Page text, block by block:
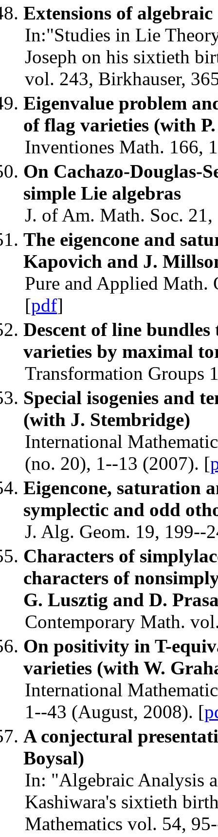
Extensions of
In:"Studies in Lie
Joseph on his sixtieth
vol. 243, Birkhauser,
Eigenvalue problem
of flag varieties (with
Inventiones Math. 166,
On Cachazo-Douglas-
simple Lie algebras
J. of Am. Math. Soc.
The eigencone and
Kapovich and J.
Pure and Applied Math.
[pdf]
Descent of line
varieties by maximal
Transformation Groups
Special isogenies and
(with J. Stembridge)
International
(no. 20), 1--13 (2007). [
Eigencone, saturation
symplectic and odd
J. Alg. Geom. 19, 199--
Characters of
characters of
G. Lusztig and D.
Contemporary Math.
On positivity in T-
varieties (with W.
International
1--43 (August, 2008). [
A conjectural
Boysal)
In: "Algebraic Analysis
Kashiwara's sixtieth
Mathematics vol. 54,